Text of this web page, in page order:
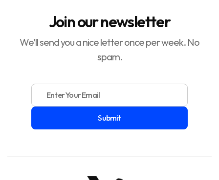
Join our newsletter
We’ll send you a nice letter once per week. No
spam.